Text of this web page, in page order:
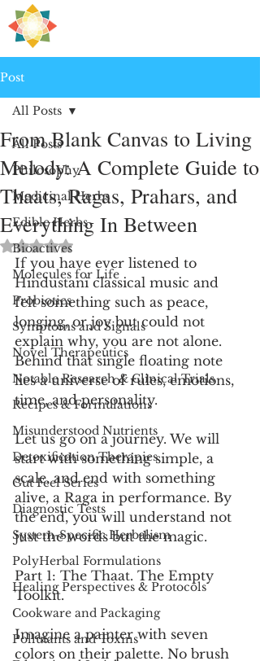
Post
All Posts
Philosophy
Medicinal Herbs
Edible Herbs
Bioactives
Molecules for Life
Probiotics
Symptoms and Signals
Novel Therapeutics
Notable Research & Clinical Trials
Recipes & Formulations
Misunderstood Nutrients
Detoxification Therapies
Gut Feel Series
Diagnostic Tests
System-Specific Herbalism
PolyHerbal Formulations
Healing Perspectives & Protocols
Cookware and Packaging
Pollutants and Toxins
All Posts
From Blank Canvas to Living
Melody: A Complete Guide to
Thaats, Ragas, Prahars, and
Everything In Between
Rated NaN out of 5 stars.
If you have ever listened to
Hindustani classical music and
felt something such as peace,
longing, or joy but could not
explain why, you are not alone.
Behind that single floating note
lies a universe of rules, emotions,
time, and personality.
Let us go on a journey. We will
start with something simple, a
scale, and end with something
alive, a Raga in performance. By
the end, you will understand not
just the words but the magic.
Part 1: The Thaat. The Empty
Toolkit.
Imagine a painter with seven
colors on their palette. No brush